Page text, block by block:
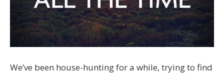
We’ve been house-hunting for a while, trying to find